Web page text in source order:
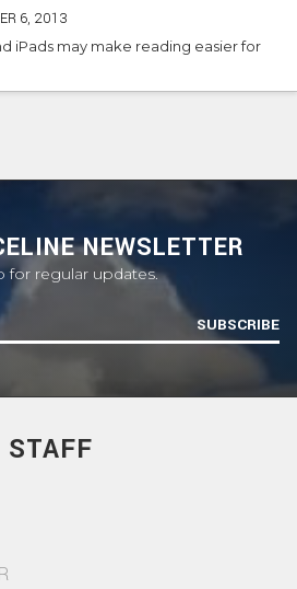
6, 2013
iPads may make reading easier for
NEWSLETTER
for regular updates.
SUBSCRIBE
STAFF